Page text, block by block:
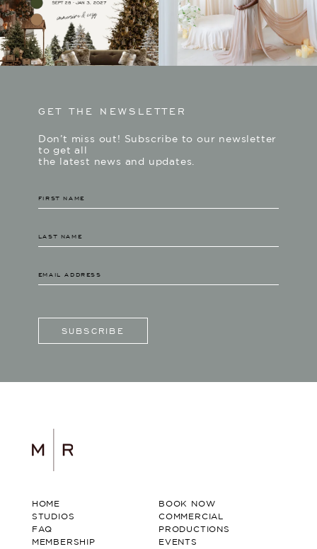
HOME
STUDIOS
FAQ
MEMBERSHIP
BOOK NOW
COMMERCIAL
PRODUCTIONS
EVENTS
GET THE NEWSLETTER
Don’t miss out! Subscribe to our newsletter
to get all
the latest news and updates.
SUBSCRIBE